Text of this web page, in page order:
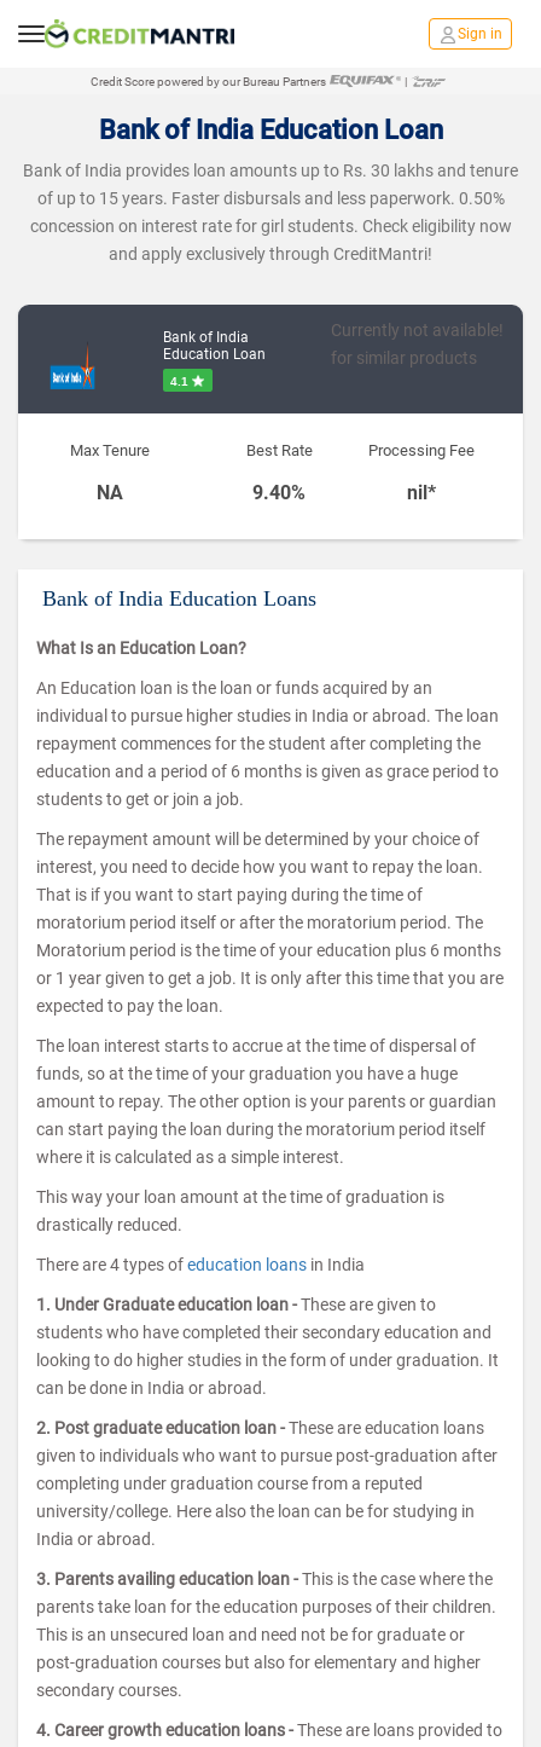
Sign in
Credit Score powered by our Bureau Partners |
Bank of India Education Loan
Bank of India provides loan amounts up to Rs. 30 lakhs and tenure
of up to 15 years. Faster disbursals and less paperwork. 0.50%
concession on interest rate for girl students. Check eligibility now
and apply exclusively through CreditMantri!
Bank of India
Education Loan
4.1
Currently not available!
for similar products
Max Tenure
NA
Best Rate
9.40%
Processing Fee
nil*
Bank of India Education Loans
What Is an Education Loan?
An Education loan is the loan or funds acquired by an
individual to pursue higher studies in India or abroad. The loan
repayment commences for the student after completing the
education and a period of 6 months is given as grace period to
students to get or join a job.
The repayment amount will be determined by your choice of
interest, you need to decide how you want to repay the loan.
That is if you want to start paying during the time of
moratorium period itself or after the moratorium period. The
Moratorium period is the time of your education plus 6 months
or 1 year given to get a job. It is only after this time that you are
expected to pay the loan.
The loan interest starts to accrue at the time of dispersal of
funds, so at the time of your graduation you have a huge
amount to repay. The other option is your parents or guardian
can start paying the loan during the moratorium period itself
where it is calculated as a simple interest.
This way your loan amount at the time of graduation is
drastically reduced.
There are 4 types ofeducation loans in India
1. Under Graduate education loan -These are given to
students who have completed their secondary education and
looking to do higher studies in the form of under graduation. It
can be done in India or abroad.
2. Post graduate education loan -These are education loans
given to individuals who want to pursue post-graduation after
completing under graduation course from a reputed
university/college. Here also the loan can be for studying in
India or abroad.
3. Parents availing education loan -This is the case where the
parents take loan for the education purposes of their children.
This is an unsecured loan and need not be for graduate or
post-graduation courses but also for elementary and higher
secondary courses.
4. Career growth education loans -These are loans provided to